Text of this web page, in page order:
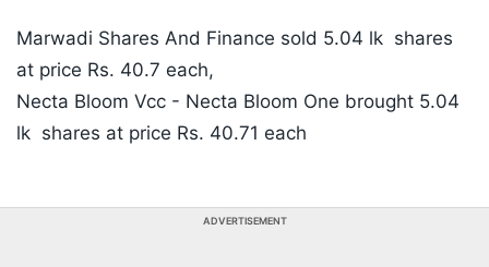
Marwadi Shares And Finance sold 5.04 lk shares
at price Rs. 40.7 each,
Necta Bloom Vcc - Necta Bloom One brought 5.04
lk shares at price Rs. 40.71 each
ADVERTISEMENT